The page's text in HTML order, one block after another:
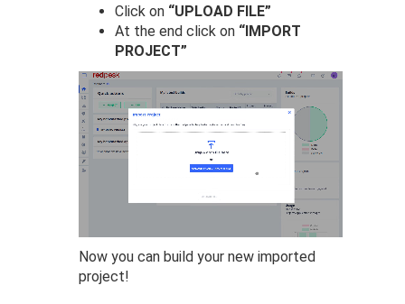
Click on “UPLOAD FILE”
At the end click on “IMPORT
PROJECT”
Now you can build your new imported
project!